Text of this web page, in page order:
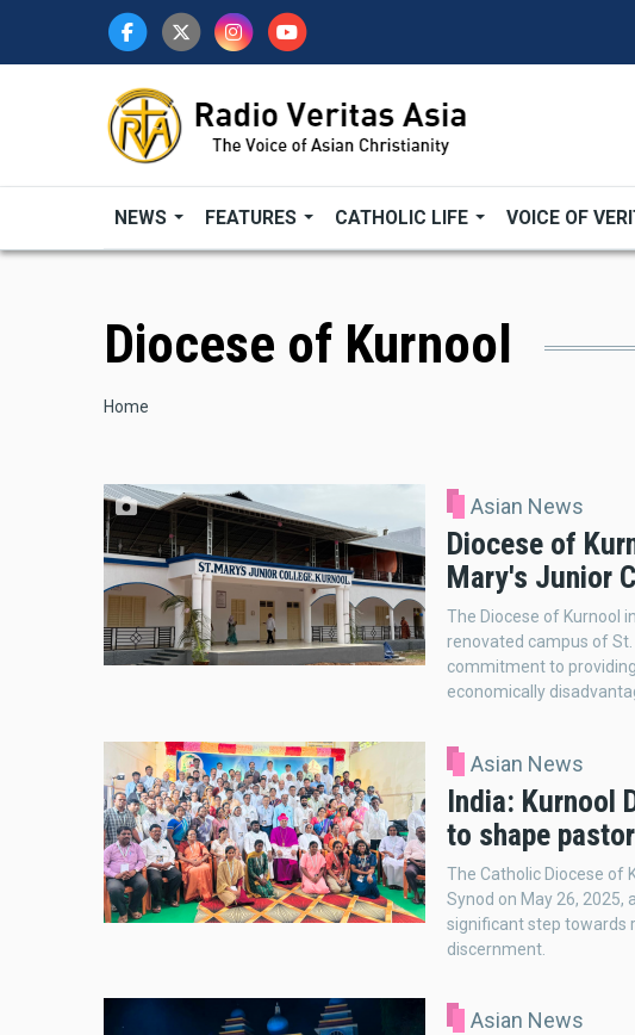
NEWS FEATURES CATHOLIC LIFE VOICE OF
Diocese of Kurnool
Breadcrumb
Home
Asian News
Diocese of
Mary's Junior
The Diocese of Kurnool
renovated campus of
commitment to
economically
Asian News
India: Kurnool
to shape
The Catholic Diocese of
Synod on May 26, 2025,
significant step towards
discernment.
Asian News